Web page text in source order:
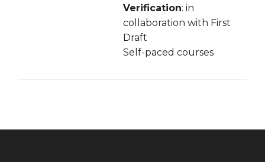
Verification: in
collaboration with First
Draft
Self-paced courses